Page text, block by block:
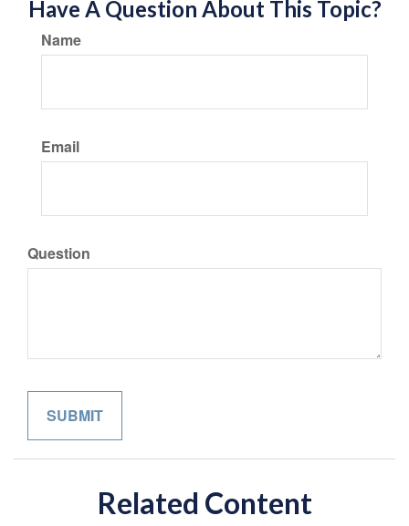
Have A Question About This Topic?
Name
Email
Question
Related Content